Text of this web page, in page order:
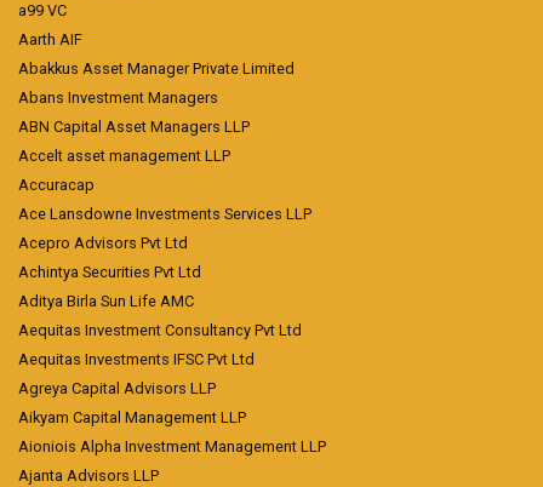
a99 VC
Aarth AIF
Abakkus Asset Manager Private Limited
Abans Investment Managers
ABN Capital Asset Managers LLP
Accelt asset management LLP
Accuracap
Ace Lansdowne Investments Services LLP
Acepro Advisors Pvt Ltd
Achintya Securities Pvt Ltd
Aditya Birla Sun Life AMC
Aequitas Investment Consultancy Pvt Ltd
Aequitas Investments IFSC Pvt Ltd
Agreya Capital Advisors LLP
Aikyam Capital Management LLP
Aioniois Alpha Investment Management LLP
Ajanta Advisors LLP